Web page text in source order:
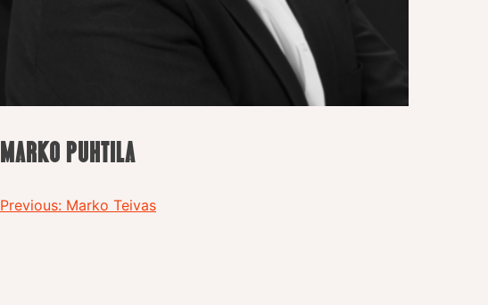
MARKO PUHTILA
Post
Previous: Marko Teivas